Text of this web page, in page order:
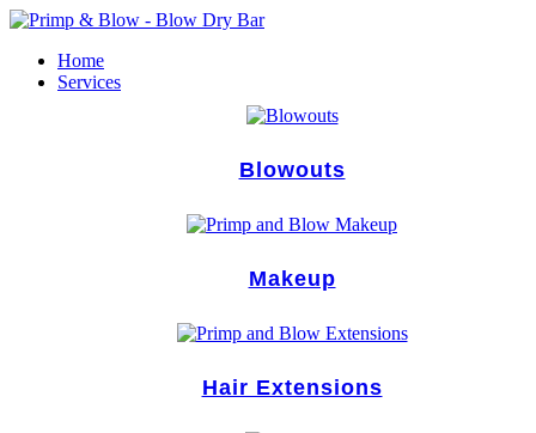
Skip
contentHome
Services
Blowouts
Makeup
Hair Extensions